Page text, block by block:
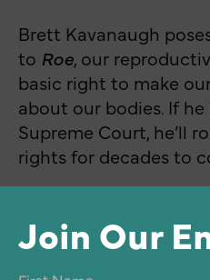
Brett Kavanaugh
to Roe, our
basic right to make
about our bodies. If
Supreme Court, he’ll
rights for decades to
Join Our